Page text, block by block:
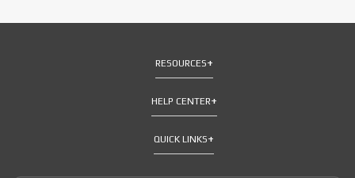
RESOURCES
HELP CENTER
QUICK LINKS